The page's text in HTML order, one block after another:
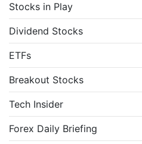
Stocks in Play
Dividend Stocks
ETFs
Breakout Stocks
Tech Insider
Forex Daily Briefing